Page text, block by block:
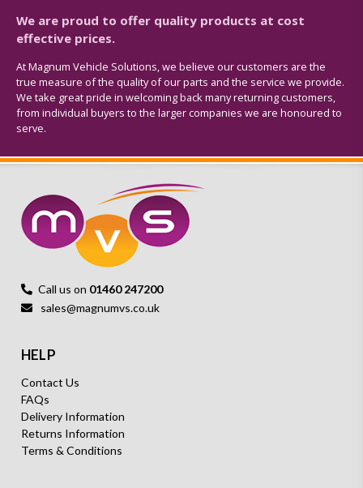
We are proud to offer quality products at cost
effective prices.
At Magnum Vehicle Solutions, we believe our customers are the
true measure of the quality of our parts and the service we provide.
We take great pride in welcoming back many returning customers,
from individual buyers to the larger companies we are honoured to
serve.
Call us on 01460 247200
sales@magnumvs.co.uk
HELP
Contact Us
FAQs
Delivery Information
Returns Information
Terms & Conditions